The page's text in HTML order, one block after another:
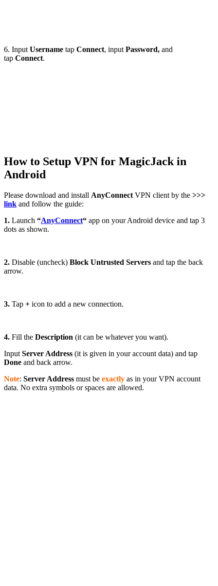
6. Input Username tap Connect, input Password, and
tap Connect.
How to Setup VPN for MagicJack in
Android
Please download and install AnyConnect VPN client by the >>>
link and follow the guide:
1. Launch “AnyConnect“ app on your Android device and tap 3
dots as shown.
2. Disable (uncheck) Block Untrusted Servers and tap the back
arrow.
3. Tap + icon to add a new connection.
4. Fill the Description (it can be whatever you want).
Input Server Address (it is given in your account data) and tap
Done and back arrow.
Note: Server Address must be exactly as in your VPN account
data. No extra symbols or spaces are allowed.